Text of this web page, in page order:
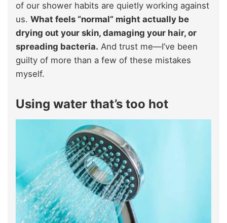
of our shower habits are quietly working against
us. What feels “normal” might actually be
drying out your skin, damaging your hair, or
spreading bacteria. And trust me—I’ve been
guilty of more than a few of these mistakes
myself.
Using water that’s too hot